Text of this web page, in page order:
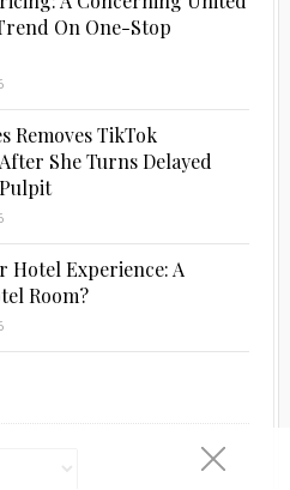
On One-Stop
Removes TikTok
She Turns Delayed
Hotel Experience: A
Room?